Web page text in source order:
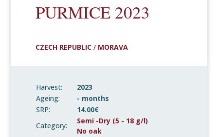
PURMICE 2023
CZECH REPUBLIC/ MORAVA
Harvest:
2023
Ageing:
- months
SRP:
14.00€
Category:
Semi -Dry (5 - 18 g/l)
No oak